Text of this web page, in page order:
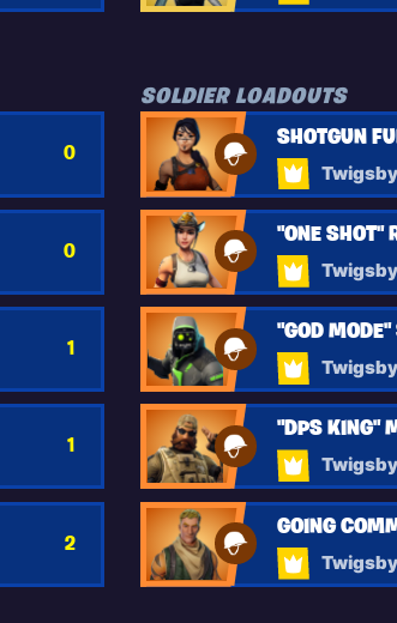
0
0
1
1
2
SOLDIER LOADOUTS
SHOTGUN
Twigsby
"ONE SHOT"
Twigsby
"GOD MODE"
Twigsby
"DPS KING"
Twigsby
GOING
Twigsby